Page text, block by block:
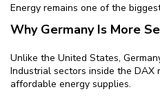
Energy remains one of the
Why Germany Is More
Unlike the United States,
Industrial sectors inside the DAX
affordable energy supplies.